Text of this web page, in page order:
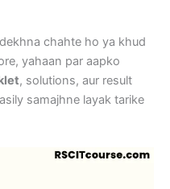
dekhna chahte ho ya khud
yahaan par aapko
, solutions, aur result
samajhne layak tarike